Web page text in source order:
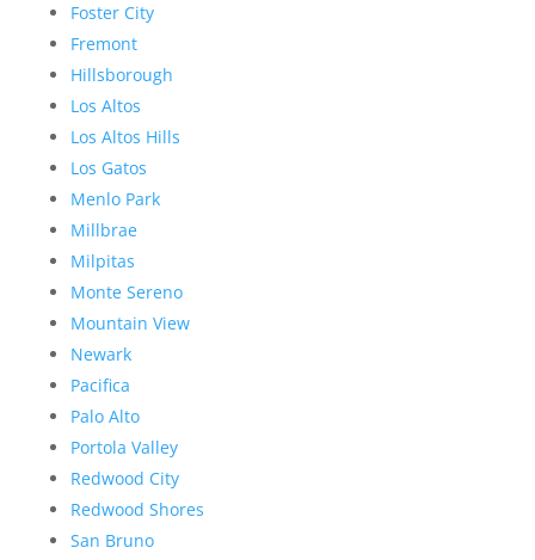
Foster City
Fremont
Hillsborough
Los Altos
Los Altos Hills
Los Gatos
Menlo Park
Millbrae
Milpitas
Monte Sereno
Mountain View
Newark
Pacifica
Palo Alto
Portola Valley
Redwood City
Redwood Shores
San Bruno